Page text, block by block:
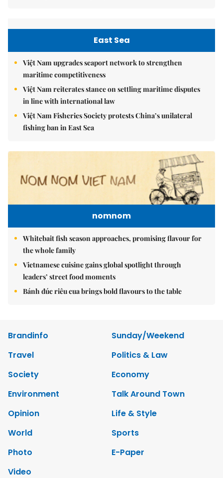
East Sea
Việt Nam upgrades seaport network to strengthen
maritime competitiveness
Việt Nam reiterates stance on settling maritime disputes
in line with international law
Việt Nam Fisheries Society protests China’s unilateral
fishing ban in East Sea
nomnom
Whitebait fish season approaches, promising flavour for
the whole family
Vietnamese cuisine gains global spotlight through
leaders’ street food moments
Bánh đúc riêu cua brings bold flavours to the table
Brandinfo
Sunday/Weekend
Travel
Politics & Law
Society
Economy
Environment
Talk Around Town
Opinion
Life & Style
World
Sports
Photo
E-Paper
Video